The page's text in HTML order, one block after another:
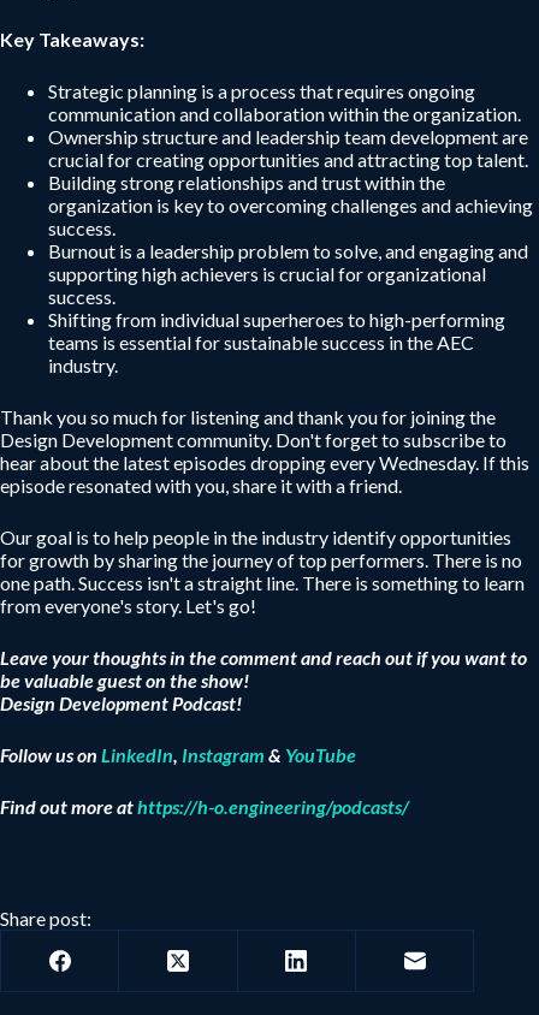
Key Takeaways:
Strategic planning is a process that requires ongoing
communication and collaboration within the organization.
Ownership structure and leadership team development are
crucial for creating opportunities and attracting top talent.
Building strong relationships and trust within the
organization is key to overcoming challenges and achieving
success.
Burnout is a leadership problem to solve, and engaging and
supporting high achievers is crucial for organizational
success.
Shifting from individual superheroes to high-performing
teams is essential for sustainable success in the AEC
industry.
Thank you so much for listening and thank you for joining the
Design Development community. Don't forget to subscribe to
hear about the latest episodes dropping every Wednesday. If this
episode resonated with you, share it with a friend.
Our goal is to help people in the industry identify opportunities
for growth by sharing the journey of top performers. There is no
one path. Success isn't a straight line. There is something to learn
from everyone's story. Let's go!
Leave your thoughts in the comment and reach out if you want to
be valuable guest on the show!
Design Development Podcast!
Follow us on LinkedIn, Instagram & YouTube
Find out more athttps://h-o.engineering/podcasts/
Share post: